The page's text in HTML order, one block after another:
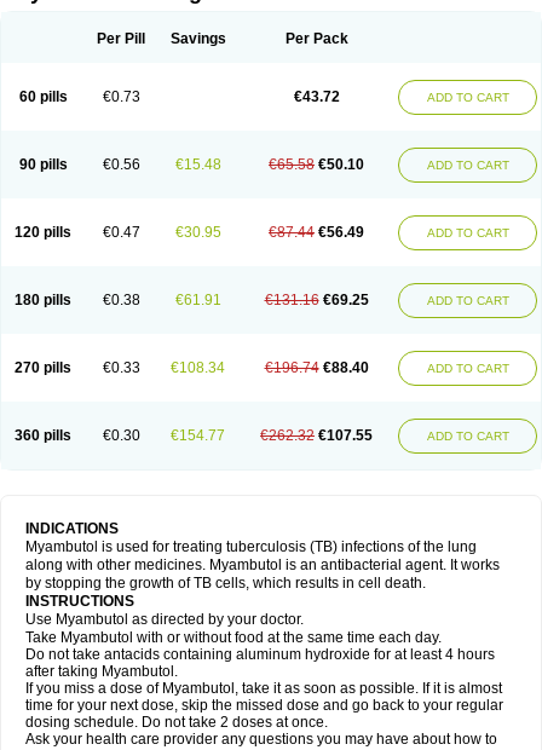
Per Pill Savings Per Pack
60 pills €0.73 €43.72 ADD TO CART
90 pills €0.56 €15.48 €65.58 €50.10 ADD TO CART
120 pills €0.47 €30.95 €87.44 €56.49 ADD TO CART
180 pills €0.38 €61.91 €131.16 €69.25 ADD TO CART
270 pills €0.33 €108.34 €196.74 €88.40 ADD TO CART
360 pills €0.30 €154.77 €262.32 €107.55 ADD TO CART
INDICATIONS
Myambutol is used for treating tuberculosis (TB) infections of the lung
along with other medicines. Myambutol is an antibacterial agent. It works
by stopping the growth of TB cells, which results in cell death.
INSTRUCTIONS
Use Myambutol as directed by your doctor.
Take Myambutol with or without food at the same time each day.
Do not take antacids containing aluminum hydroxide for at least 4 hours
after taking Myambutol.
If you miss a dose of Myambutol, take it as soon as possible. If it is almost
time for your next dose, skip the missed dose and go back to your regular
dosing schedule. Do not take 2 doses at once.
Ask your health care provider any questions you may have about how to